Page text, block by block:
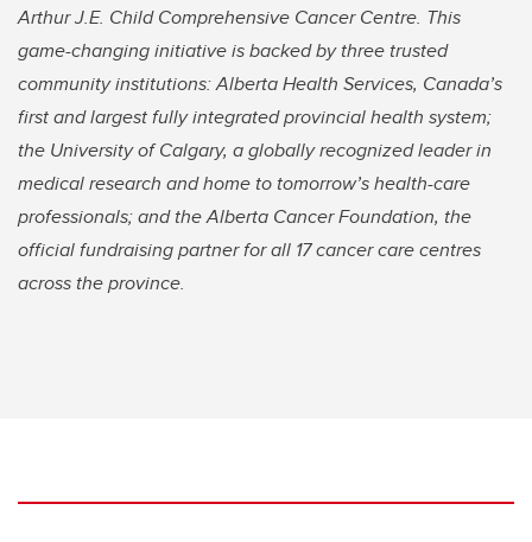
Arthur J.E. Child Comprehensive Cancer Centre. This
game-changing initiative is backed by three trusted
community institutions: Alberta Health Services, Canada’s
first and largest fully integrated provincial health system;
the University of Calgary, a globally recognized leader in
medical research and home to tomorrow’s health-care
professionals; and the Alberta Cancer Foundation, the
official fundraising partner for all 17 cancer care centres
across the province.